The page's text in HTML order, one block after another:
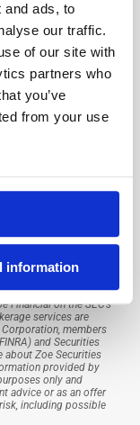
and ads, to
our traffic.
of our site with
partners who
you’ve
from your use
information
does not imply
investment
on the SEC’s
services are
members
and Securities
about Zoe Securities
provided by
only and
advice or as an offer
including possible